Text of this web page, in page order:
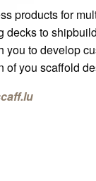
products for
to
to develop
of you scaffold